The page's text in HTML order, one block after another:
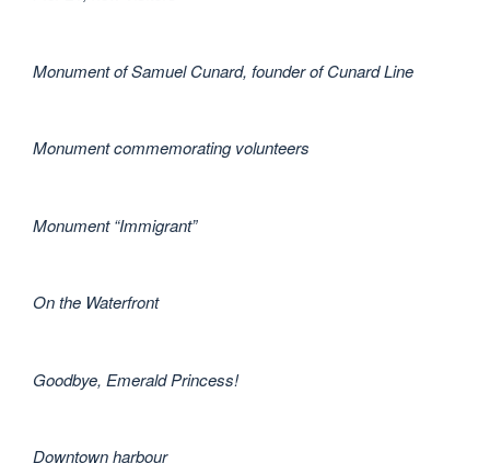
Monument of Samuel Cunard, founder of Cunard Line
Monument commemorating volunteers
Monument “Immigrant”
On the Waterfront
Goodbye, Emerald Princess!
Downtown harbour